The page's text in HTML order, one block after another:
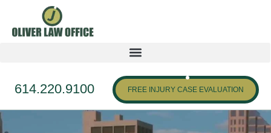
614.220.9100 FREE INJURY CASE EVALUATION